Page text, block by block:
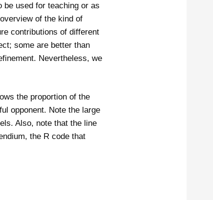
be used for teaching or as
of the kind of
contributions of different
some are better than
Nevertheless, we
the proportion of the
opponent. Note the large
Also, note that the line
the R code that